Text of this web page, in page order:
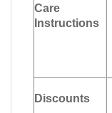
Care
Instructions
Discounts